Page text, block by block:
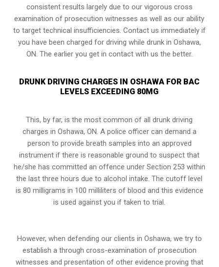
consistent results largely due to our vigorous cross
examination of prosecution witnesses as well as our ability
to target technical insufficiencies. Contact us immediately if
you have been charged for driving while drunk in Oshawa,
ON. The earlier you get in contact with us the better.
DRUNK DRIVING CHARGES IN OSHAWA FOR BAC
LEVELS EXCEEDING 80MG
This, by far, is the most common of all drunk driving
charges in Oshawa, ON. A police officer can demand a
person to provide breath samples into an approved
instrument if there is reasonable ground to suspect that
he/she has committed an offence under Section 253 within
the last three hours due to alcohol intake. The cutoff level
is 80 milligrams in 100 milliliters of blood and this evidence
is used against you if taken to trial.
However, when defending our clients in Oshawa, we try to
establish a through cross-examination of prosecution
witnesses and presentation of other evidence proving that